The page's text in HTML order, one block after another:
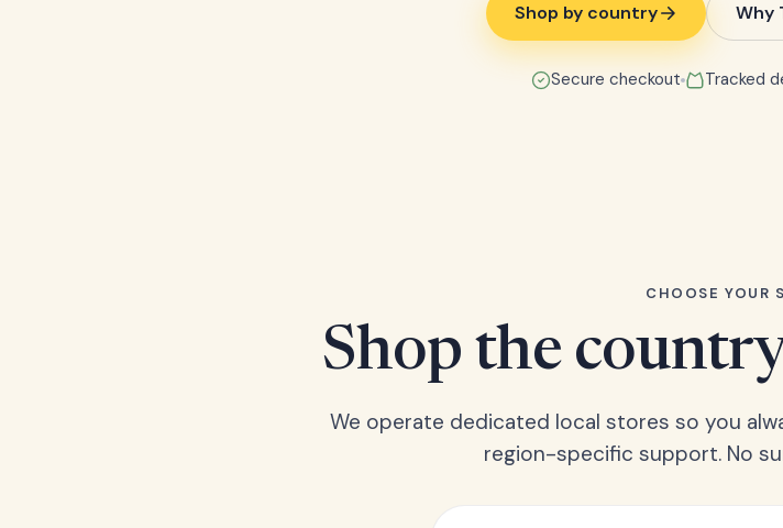
Shop by country Why
Secure checkout Tracked
CHOOSE YOUR
Shop the
We operate dedicated local stores so you
region-specific support. No